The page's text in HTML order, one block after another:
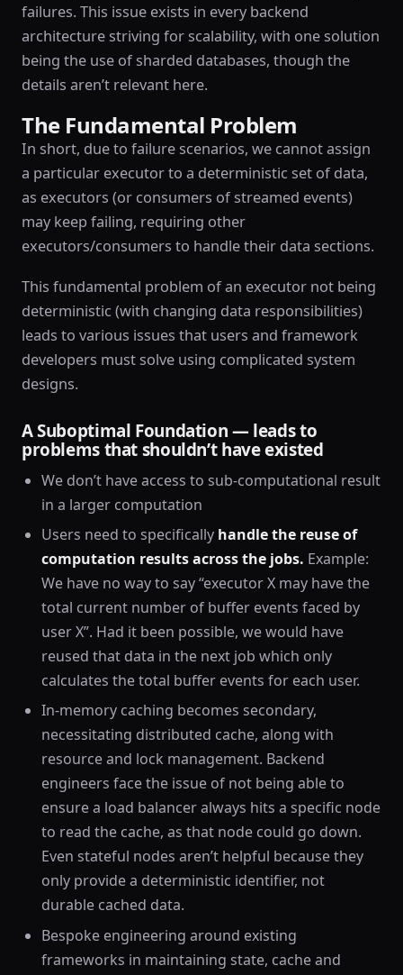
failures. This issue exists in every backend
architecture striving for scalability, with one solution
being the use of sharded databases, though the
details aren’t relevant here.
The Fundamental Problem
In short, due to failure scenarios, we cannot assign
a particular executor to a deterministic set of data,
as executors (or consumers of streamed events)
may keep failing, requiring other
executors/consumers to handle their data sections.
This fundamental problem of an executor not being
deterministic (with changing data responsibilities)
leads to various issues that users and framework
developers must solve using complicated system
designs.
A Suboptimal Foundation — leads to
problems that shouldn’t have existed
We don’t have access to sub-computational result
in a larger computation
Users need to specifically handle the reuse of
computation results across the jobs. Example:
We have no way to say “executor X may have the
total current number of buffer events faced by
user X”. Had it been possible, we would have
reused that data in the next job which only
calculates the total buffer events for each user.
In-memory caching becomes secondary,
necessitating distributed cache, along with
resource and lock management. Backend
engineers face the issue of not being able to
ensure a load balancer always hits a specific node
to read the cache, as that node could go down.
Even stateful nodes aren’t helpful because they
only provide a deterministic identifier, not
durable cached data.
Bespoke engineering around existing
frameworks in maintaining state, cache and